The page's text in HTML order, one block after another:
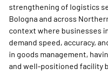
strengthening of logistics
Bologna and across
context where businesses
demand speed, accuracy,
in goods management,
and well-positioned facility